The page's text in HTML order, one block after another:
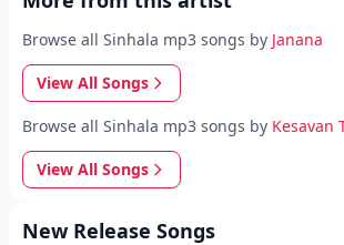
Browse all Sinhala mp3 songs by Janana
View All Songs
Browse all Sinhala mp3 songs by Kesavan
View All Songs
New Release Songs